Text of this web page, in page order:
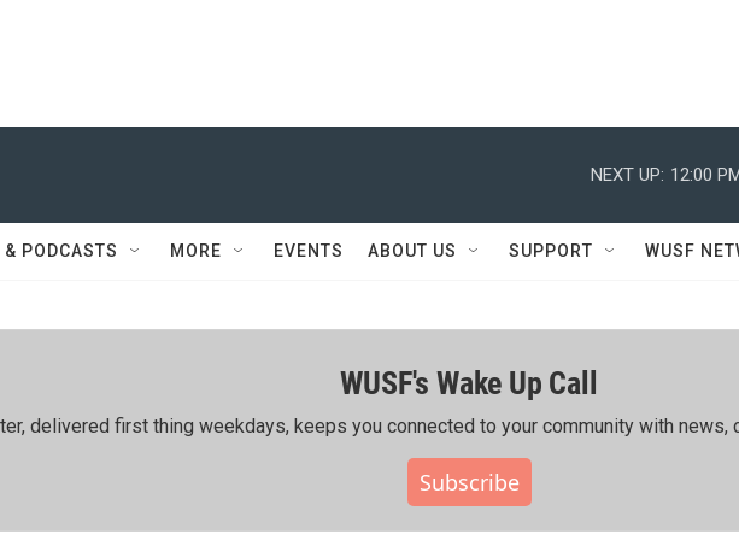
NEXT UP: 12:00
PODCASTS MORE EVENTS ABOUT US SUPPORT WUSF
WUSF's Wake Up Call
delivered first thing weekdays, keeps you connected to your community with news,
Subscribe